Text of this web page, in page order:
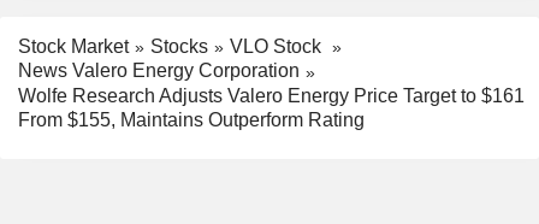
Stock Market Stocks
VLO Stock
News Valero Energy Corporation
Wolfe Research Adjusts Valero Energy Price Target to $161
From $155, Maintains Outperform Rating